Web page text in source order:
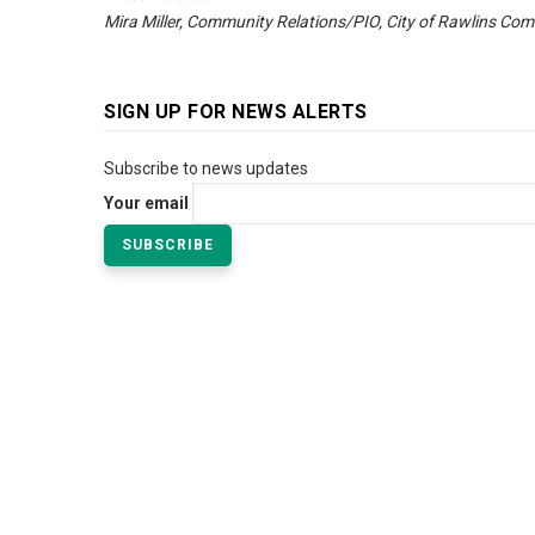
Mira Miller, Community Relations/PIO, City of Rawlins
SIGN UP FOR NEWS ALERTS
Subscribe to news updates
Your email